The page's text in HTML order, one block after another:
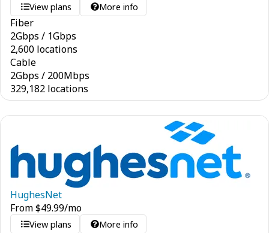
View plans More info
Fiber
2Gbps / 1Gbps
2,600 locations
Cable
2Gbps / 200Mbps
329,182 locations
HughesNet
From$49.99/mo
View plans More info